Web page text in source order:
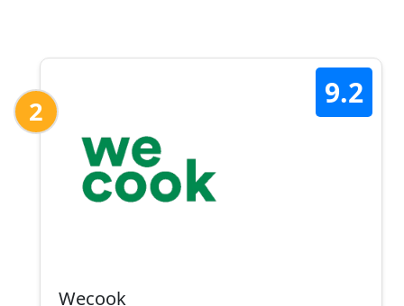
2
9.2
Wecook